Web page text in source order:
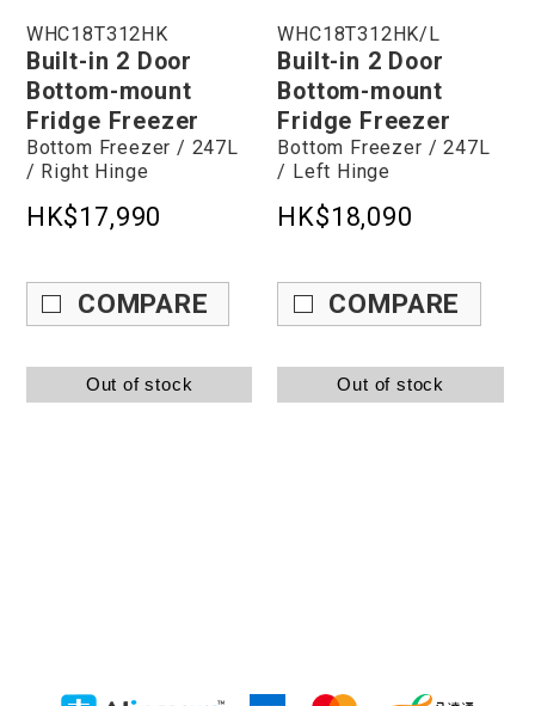
WHC18T312HK
Built-in 2 Door
Bottom-mount
Fridge Freezer
Bottom Freezer / 247L
/ Right Hinge
HK$17,990
COMPARE
Out of stock
WHC18T312HK/L
Built-in 2 Door
Bottom-mount
Fridge Freezer
Bottom Freezer / 247L
/ Left Hinge
HK$18,090
COMPARE
Out of stock